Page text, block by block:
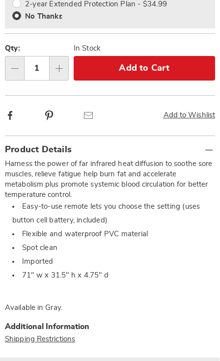
2-year Extended Protection Plan - $34.99
No Thanks
Qty: In Stock
Add to Cart
Add to Wishlist
Facebook
Information
Product Details
Harness the power of far infrared heat diffusion to soothe sore
muscles, relieve fatigue help burn fat and accelerate
metabolism plus promote systemic blood circulation for better
temperature control.
Easy-to-use remote lets you choose the setting (uses
button cell battery, included)
Flexible and waterproof PVC material
Spot clean
Imported
71" w x 31.5" h x 4.75" d
Available in Gray.
Additional Information
Shipping Restrictions